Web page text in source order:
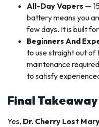
All-Day Vapers —
battery means you
few days. It is built
Beginners And
to use straight out of
maintenance
to satisfy
Final Takeaway
Yes, Dr. Cherry Lost